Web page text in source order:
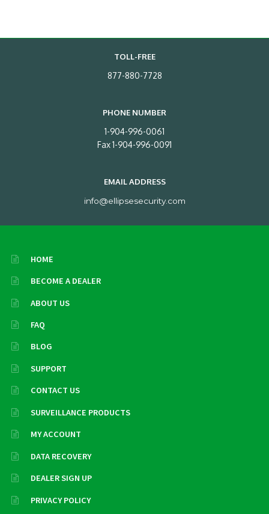
TOLL-FREE
877-880-7728
PHONE NUMBER
1-904-996-0061
Fax 1-904-996-0091
EMAIL ADDRESS
info@ellipsesecurity.com
HOME
BECOME A DEALER
ABOUT US
FAQ
BLOG
SUPPORT
CONTACT US
SURVEILLANCE PRODUCTS
MY ACCOUNT
DATA RECOVERY
DEALER SIGN UP
PRIVACY POLICY